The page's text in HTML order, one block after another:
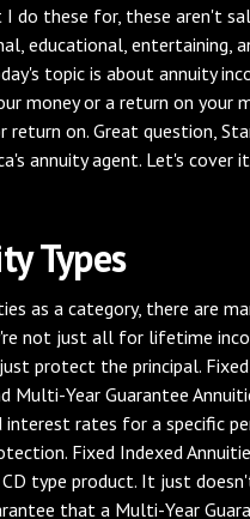
do these for, these aren't
educational, entertaining,
topic is about annuity
money or a return on your
return on. Great question,
annuity agent. Let's cover
Types
as a category, there are
not just all for lifetime
protect the principal. Fixed
Multi-Year Guarantee
interest rates for a specific
Fixed Indexed
type product. It just
that a Multi-Year